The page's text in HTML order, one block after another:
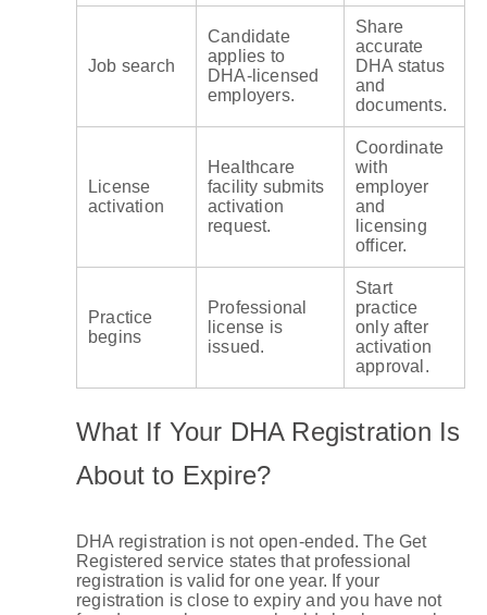
Job search
Candidate
applies to
DHA-licensed
employers.
Share
accurate
DHA status
and
documents.
License
activation
Healthcare
facility submits
activation
request.
Coordinate
with
employer
and
licensing
officer.
Practice
begins
Professional
license is
issued.
Start
practice
only after
activation
approval.
What If Your DHA Registration Is
About to Expire?
DHA registration is not open-ended. The Get
Registered service states that professional
registration is valid for one year. If your
registration is close to expiry and you have not